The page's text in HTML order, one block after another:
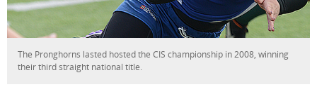
The Pronghorns lasted hosted the CIS championship in 2008, winning
their third straight national title.